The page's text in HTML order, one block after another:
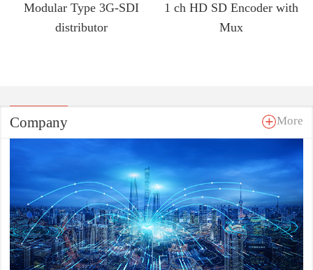
Modular Type 3G-SDI
distributor
1 ch HD SD Encoder with
Mux
Company More